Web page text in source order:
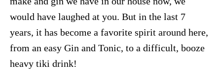
would have laughed at you. But in the last 7
years, it has become a favorite spirit around here,
from an easy Gin and Tonic, to a difficult, booze
heavy tiki drink!